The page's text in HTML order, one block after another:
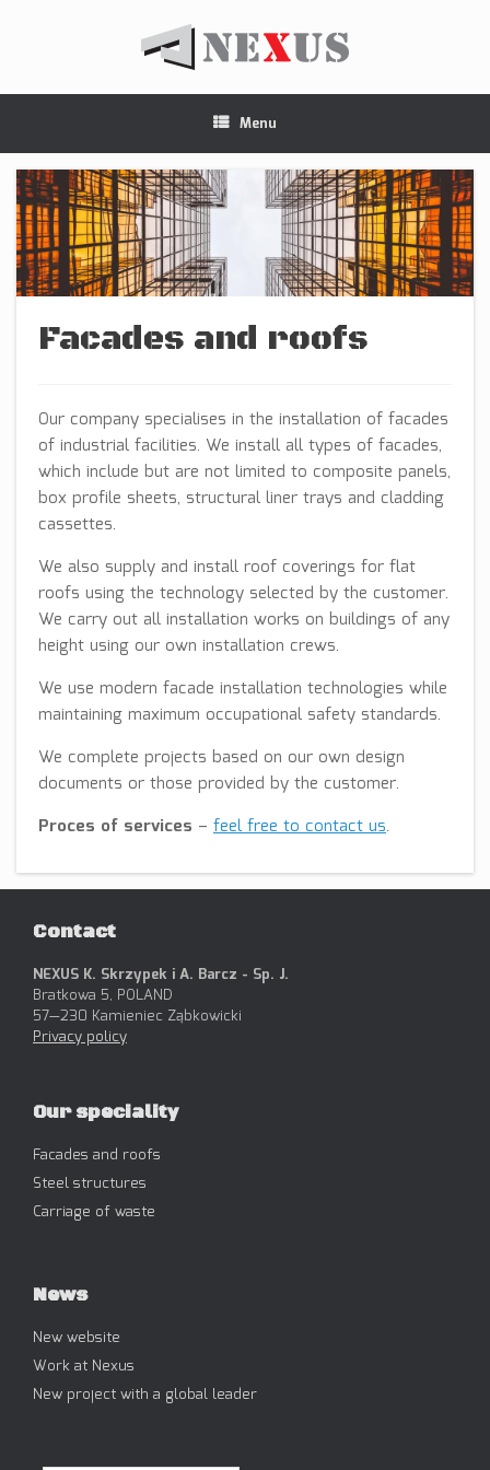
Menu
Facades and roofs
Our company specialises in the installation of facades
of industrial facilities. We install all types of facades,
which include but are not limited to composite panels,
box profile sheets, structural liner trays and cladding
cassettes.
We also supply and install roof coverings for flat
roofs using the technology selected by the customer.
We carry out all installation works on buildings of any
height using our own installation crews.
We use modern facade installation technologies while
maintaining maximum occupational safety standards.
We complete projects based on our own design
documents or those provided by the customer.
Proces of services – feel free to contact us.
Contact
NEXUS K. Skrzypek i A. Barcz - Sp. J.
Bratkowa 5, POLAND
57—230 Kamieniec Ząbkowicki
Privacy policy
Our speciality
Facades and roofs
Steel structures
Carriage of waste
News
New website
Work at Nexus
New project with a global leader